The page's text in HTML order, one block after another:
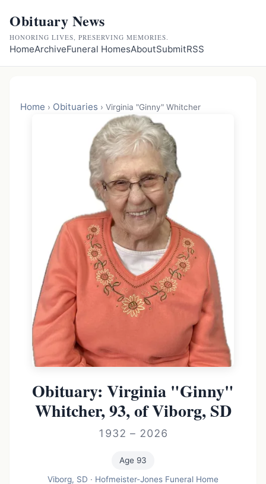
Obituary News
HONORING LIVES, PRESERVING MEMORIES.
HomeArchiveFuneral HomesAboutSubmitRSS
Home › Obituaries › Virginia "Ginny" Whitcher
Obituary: Virginia "Ginny"
Whitcher, 93, of Viborg, SD
1932 – 2026
Age 93
Viborg, SD · Hofmeister-Jones Funeral Home